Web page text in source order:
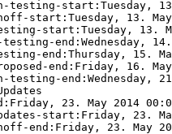
testing-start:Tuesday,
start:Tuesday, 13.
start:Tuesday, 13.
end:Wednesday,
end:Thursday, 15.
end:Friday, 16.
testing-end:Wednesday,
23. May 2014
start:Friday, 23.
end:Friday, 23. May